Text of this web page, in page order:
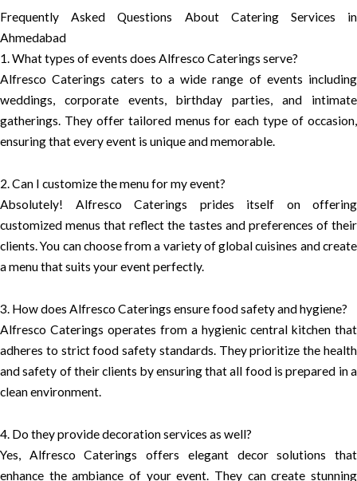
Frequently Asked Questions About Catering Services in
Ahmedabad
1. What types of events does Alfresco Caterings serve?
Alfresco Caterings caters to a wide range of events including
weddings, corporate events, birthday parties, and intimate
gatherings. They offer tailored menus for each type of occasion,
ensuring that every event is unique and memorable.
2. Can I customize the menu for my event?
Absolutely! Alfresco Caterings prides itself on offering
customized menus that reflect the tastes and preferences of their
clients. You can choose from a variety of global cuisines and create
a menu that suits your event perfectly.
3. How does Alfresco Caterings ensure food safety and hygiene?
Alfresco Caterings operates from a hygienic central kitchen that
adheres to strict food safety standards. They prioritize the health
and safety of their clients by ensuring that all food is prepared in a
clean environment.
4. Do they provide decoration services as well?
Yes, Alfresco Caterings offers elegant decor solutions that
enhance the ambiance of your event. They can create stunning